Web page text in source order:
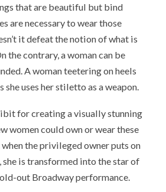
that are beautiful but bind
are necessary to wear those
it defeat the notion of what is
the contrary, a woman can be
A woman teetering on heels
she uses her stiletto as a weapon.
for creating a visually stunning
women could own or wear these
when the privileged owner puts on
she is transformed into the star of
out Broadway performance.